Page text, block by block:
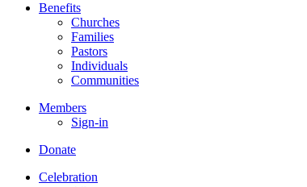
Benefits
Churches
Families
Pastors
Individuals
Communities
Members
Sign-in
Donate
Celebration